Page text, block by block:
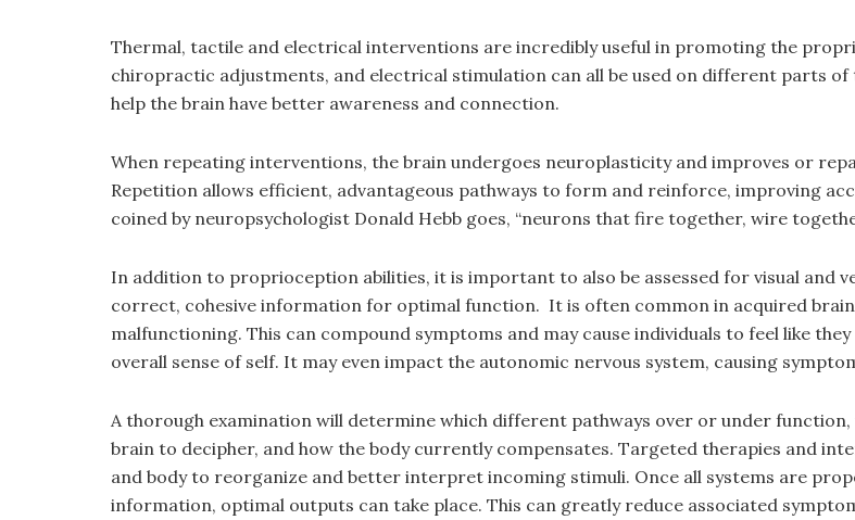
Thermal, tactile and electrical interventions are incredibly useful in promoting the
chiropractic adjustments, and electrical stimulation can all be used on different parts
help the brain have better awareness and connection.
When repeating interventions, the brain undergoes neuroplasticity and improves or
Repetition allows efficient, advantageous pathways to form and reinforce, improving
coined by neuropsychologist Donald Hebb goes, “neurons that fire together, wire
In addition to proprioception abilities, it is important to also be assessed for visual and
correct, cohesive information for optimal function. It is often common in acquired
malfunctioning. This can compound symptoms and may cause individuals to feel like
overall sense of self. It may even impact the autonomic nervous system, causing
A thorough examination will determine which different pathways over or under
brain to decipher, and how the body currently compensates. Targeted therapies and
and body to reorganize and better interpret incoming stimuli. Once all systems are
information, optimal outputs can take place. This can greatly reduce associated